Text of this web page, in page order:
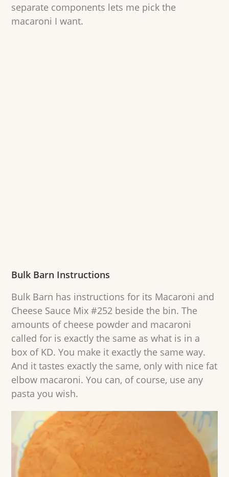
separate components lets me pick the
macaroni I want.
Bulk Barn Instructions
Bulk Barn has instructions for its Macaroni and
Cheese Sauce Mix #252 beside the bin. The
amounts of cheese powder and macaroni
called for is exactly the same as what is in a
box of KD. You make it exactly the same way.
And it tastes exactly the same, only with nice fat
elbow macaroni. You can, of course, use any
pasta you wish.